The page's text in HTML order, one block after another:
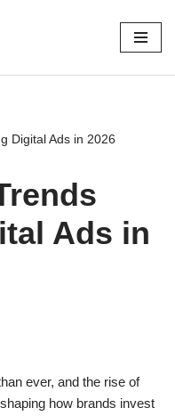
Digital Ads in 2026
Ads in
ever, and the rise of
how brands invest